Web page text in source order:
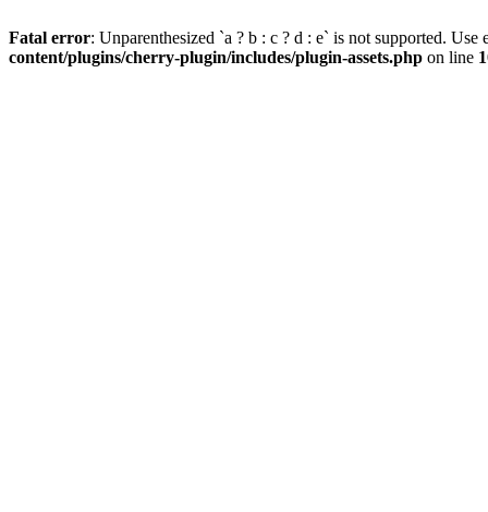
Fatal error: Unparenthesized `a ? b : c ? d : e` is not supported.
content/plugins/cherry-plugin/includes/plugin-assets.php on line